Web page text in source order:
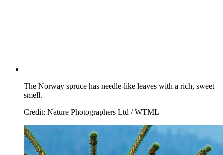
The Norway spruce has needle-like leaves with a rich, sweet
smell.
Credit: Nature Photographers Ltd / WTML